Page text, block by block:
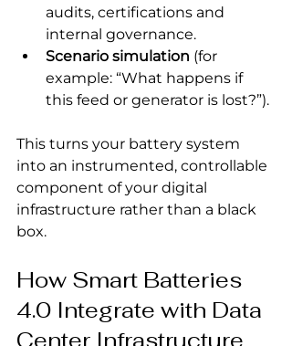
audits, certifications and
internal governance.
Scenario simulation (for
example: “What happens if
this feed or generator is lost?”).
This turns your battery system
into an instrumented, controllable
component of your digital
infrastructure rather than a black
box.
How Smart Batteries
4.0 Integrate with Data
Center Infrastructure